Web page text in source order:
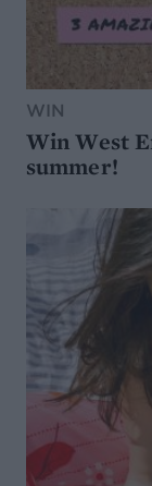
WIN
Win West
summer!